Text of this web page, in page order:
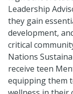
Leadership
they gain
development,
critical
Nations
receive teen
equipping them